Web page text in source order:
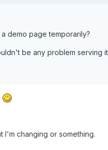
demo page temporarily?
be any problem serving
I'm changing or something.